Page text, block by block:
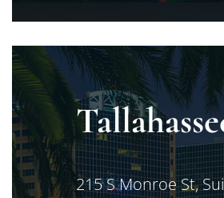
Jimerson Birr
215 S Monroe St,